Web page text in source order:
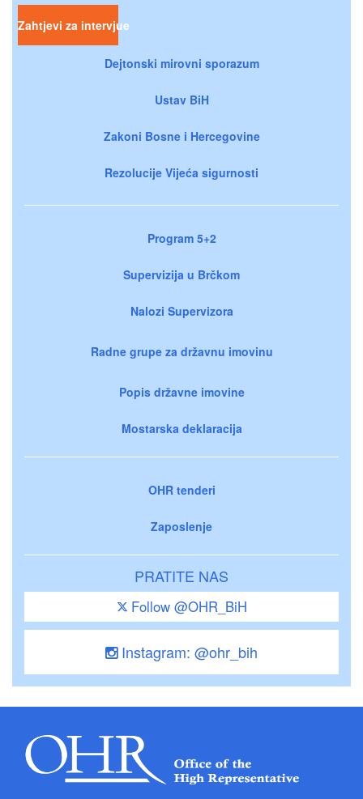
Zahtjevi za intervjue
Dejtonski mirovni sporazum
Ustav BiH
Zakoni Bosne i Hercegovine
Rezolucije Vijeća sigurnosti
Program 5+2
Supervizija u Brčkom
Nalozi Supervizora
Radne grupe za državnu imovinu
Popis državne imovine
Mostarska deklaracija
OHR tenderi
Zaposlenje
PRATITE NAS
Follow @OHR_BiH
Instagram: @ohr_bih